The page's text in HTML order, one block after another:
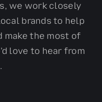
we work closely
brands to help
make the most of
love to hear from